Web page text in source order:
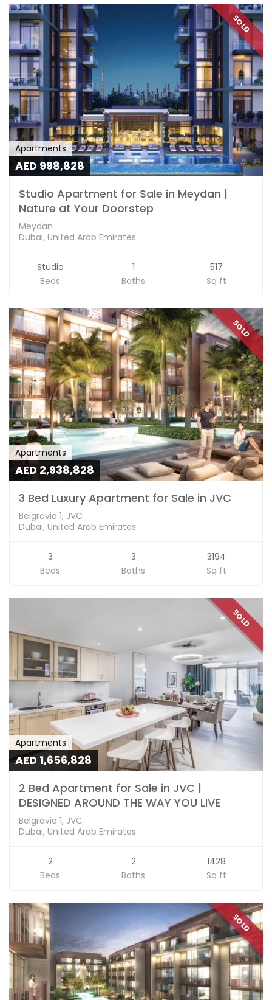
SOLD
Apartments
AED 998,828
Studio Apartment for Sale in Meydan |
Nature at Your Doorstep
Meydan
Dubai, United Arab Emirates
Studio
Beds
1
Baths
517
Sq ft
SOLD
Apartments
AED 2,938,828
3 Bed Luxury Apartment for Sale in JVC
Belgravia 1, JVC
Dubai, United Arab Emirates
3
Beds
3
Baths
3194
Sq ft
SOLD
Apartments
AED 1,656,828
2 Bed Apartment for Sale in JVC |
DESIGNED AROUND THE WAY YOU LIVE
Belgravia 1, JVC
Dubai, United Arab Emirates
2
Beds
2
Baths
1428
Sq ft
SOLD